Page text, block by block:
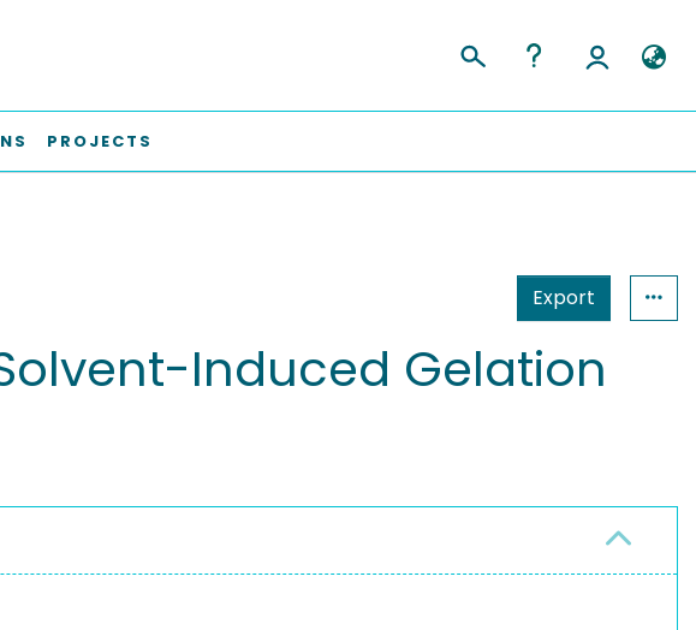
PROJECTS
Export
Induced Gelation